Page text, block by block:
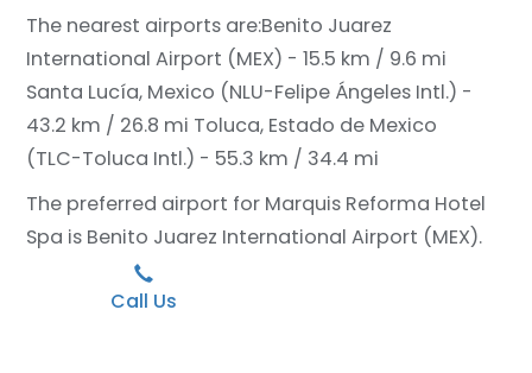
The nearest airports are:Benito Juarez
International Airport (MEX) - 15.5 km / 9.6 mi
Santa Lucía, Mexico (NLU-Felipe Ángeles Intl.) -
43.2 km / 26.8 mi Toluca, Estado de Mexico
(TLC-Toluca Intl.) - 55.3 km / 34.4 mi
The preferred airport for Marquis Reforma Hotel
Spa is Benito Juarez International Airport (MEX).
Call Us